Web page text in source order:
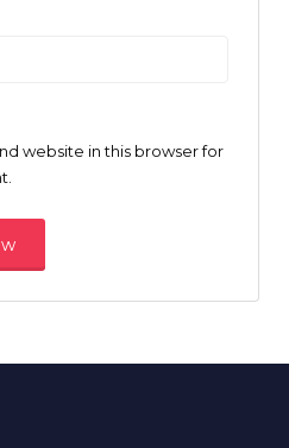
website in this browser for